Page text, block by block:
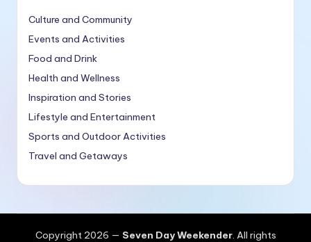
Culture and Community
Events and Activities
Food and Drink
Health and Wellness
Inspiration and Stories
Lifestyle and Entertainment
Sports and Outdoor Activities
Travel and Getaways
Copyright 2026 — Seven Day Weekender. All rights